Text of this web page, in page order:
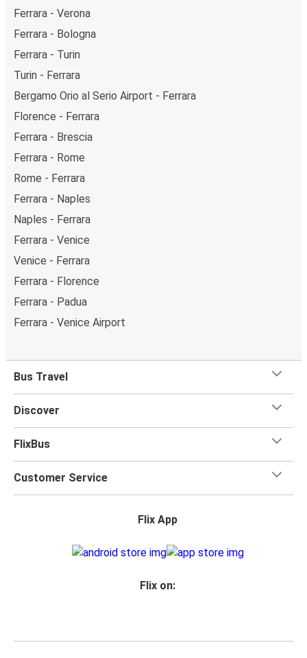
Ferrara - Verona
Ferrara - Bologna
Ferrara - Turin
Turin - Ferrara
Bergamo Orio al Serio Airport - Ferrara
Florence - Ferrara
Ferrara - Brescia
Ferrara - Rome
Rome - Ferrara
Ferrara - Naples
Naples - Ferrara
Ferrara - Venice
Venice - Ferrara
Ferrara - Florence
Ferrara - Padua
Ferrara - Venice Airport
Bus Travel
Discover
FlixBus
Customer Service
Flix App
Flix on: